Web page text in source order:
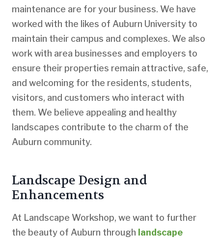
maintenance are for your business. We have
worked with the likes of Auburn University to
maintain their campus and complexes. We also
work with area businesses and employers to
ensure their properties remain attractive, safe,
and welcoming for the residents, students,
visitors, and customers who interact with
them. We believe appealing and healthy
landscapes contribute to the charm of the
Auburn community.
Landscape Design and
Enhancements
At Landscape Workshop, we want to further
the beauty of Auburn through landscape